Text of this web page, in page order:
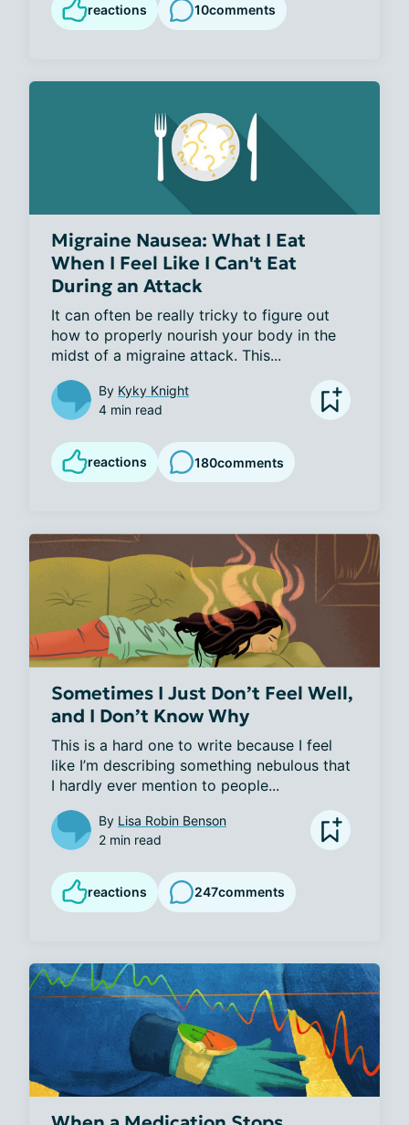
reactions 10comments
Migraine Nausea: What I Eat
When I Feel Like I Can't Eat
During an Attack
It can often be really tricky to figure out
how to properly nourish your body in the
midst of a migraine attack. This...
By Kyky Knight
4 min read
reactions 180comments
Sometimes I Just Don’t Feel Well,
and I Don’t Know Why
This is a hard one to write because I feel
like I’m describing something nebulous that
I hardly ever mention to people...
By Lisa Robin Benson
2 min read
reactions 247comments